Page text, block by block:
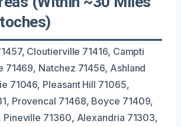
Cloutierville 71416, Campti
71469, Natchez 71456, Ashland
71046, Pleasant Hill 71065,
Provencal 71468, Boyce 71409,
Pineville 71360, Alexandria 71303,